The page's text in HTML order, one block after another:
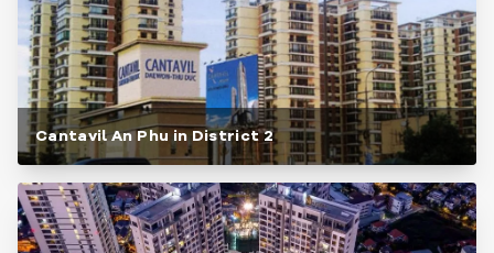
Cantavil An Phu in District 2